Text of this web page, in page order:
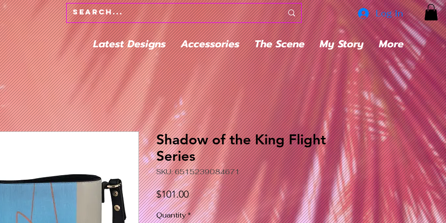
Log In
Latest Designs Accessories The Scene My Story More
Shadow of the King Flight
Series
SKU: 6515239084671
$101.00Price
Quantity *